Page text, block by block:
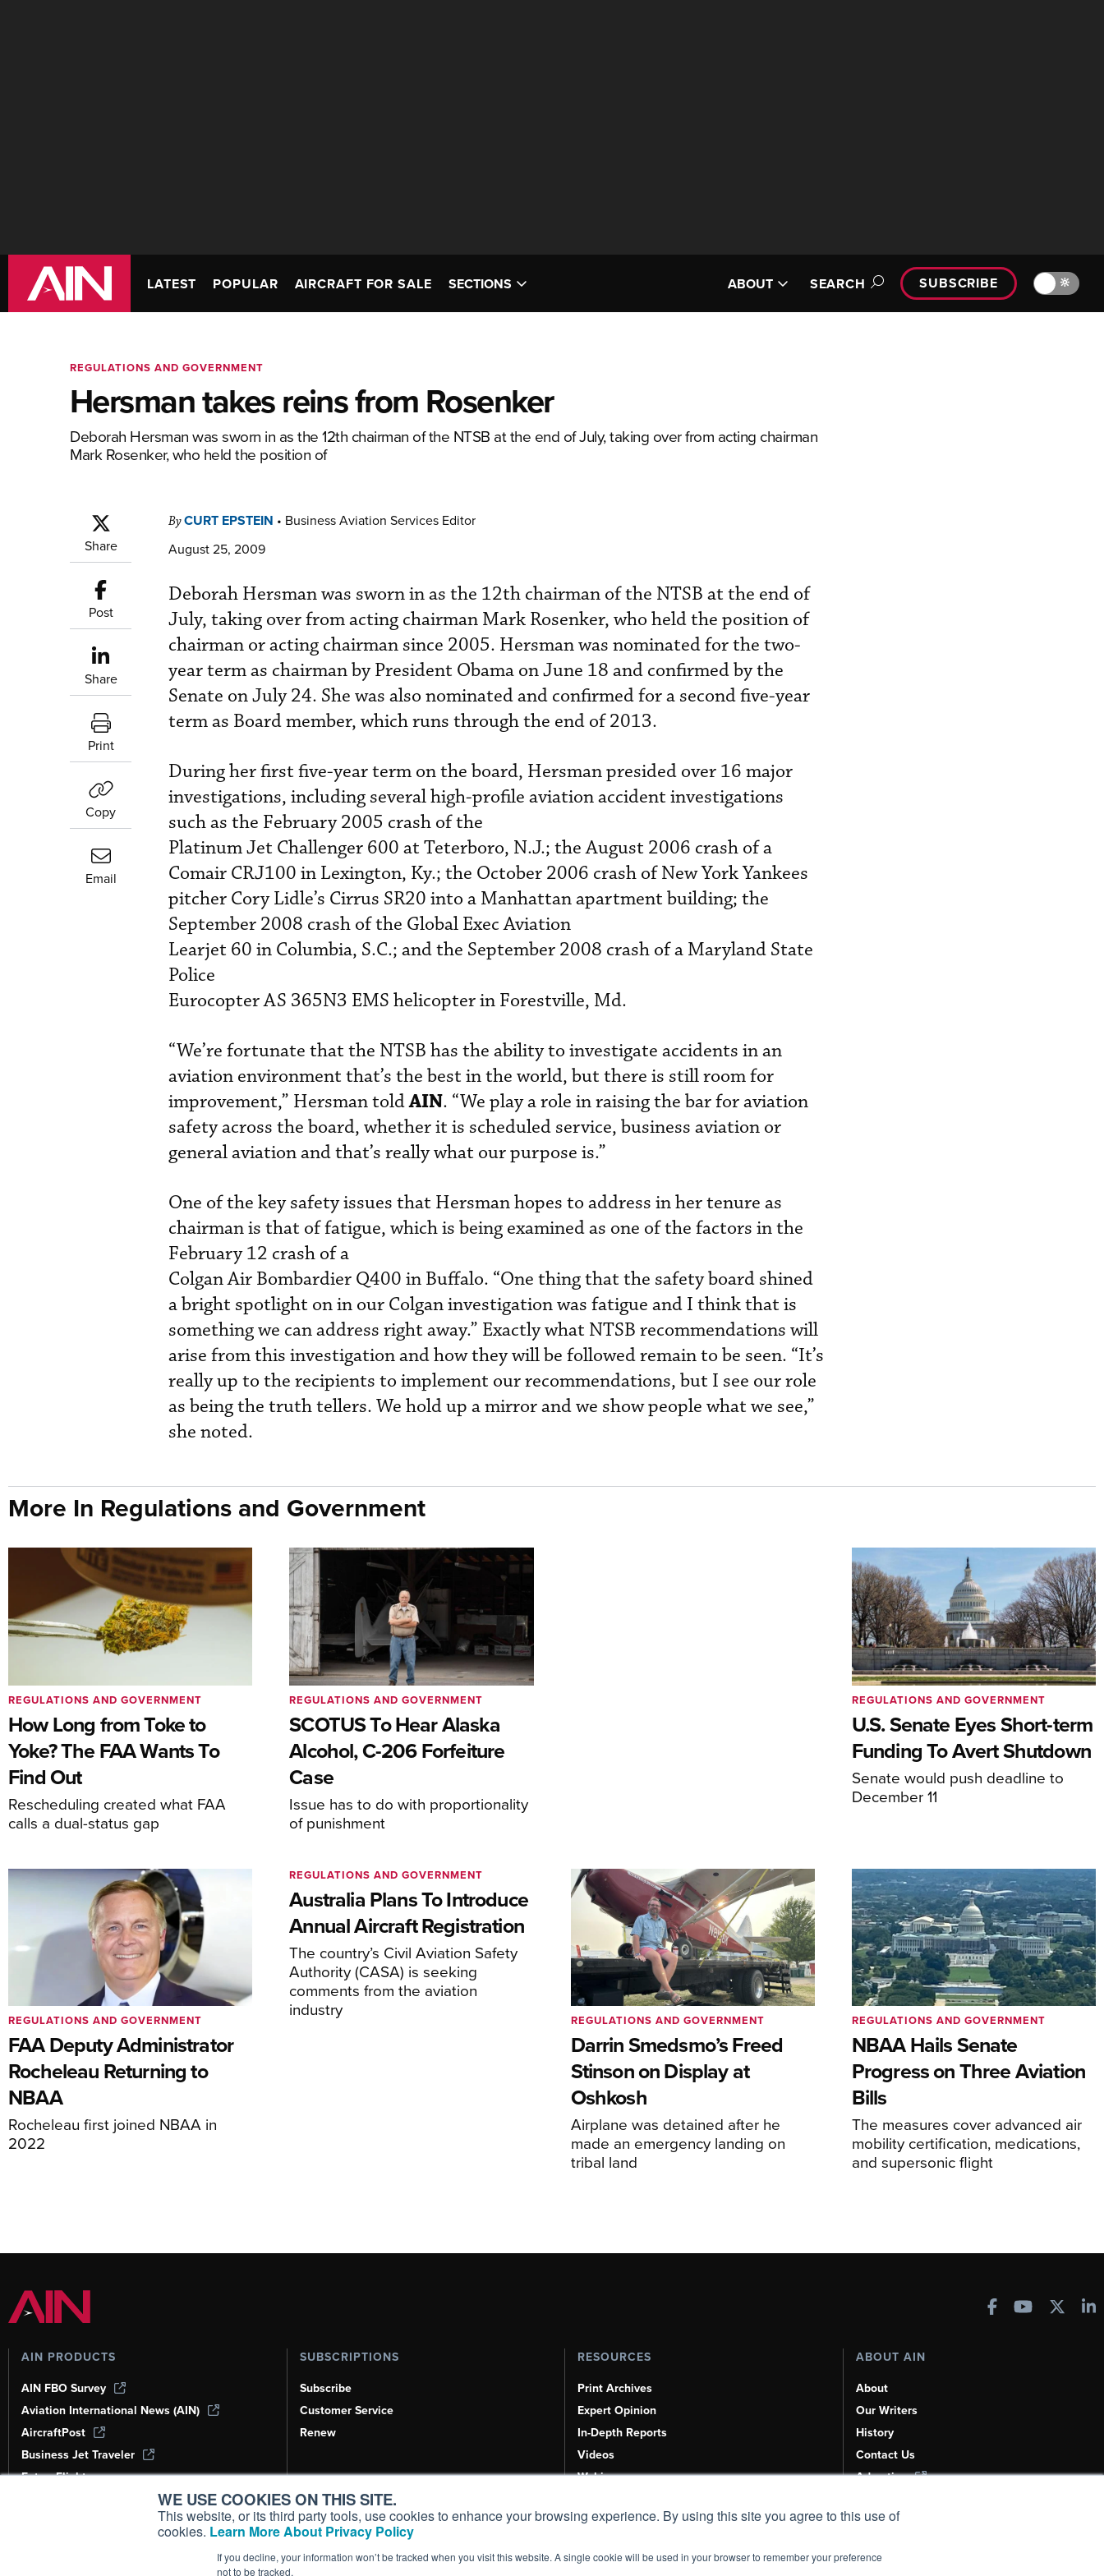
WE USE COOKIES ON THIS SITE.
This website, or its third party tools, use cookies to enhance your browsing experience. By using this site you agree to this use of
cookies. Learn More About Privacy Policy
If you decline, your information won’t be tracked when you visit this website. A single cookie will be used in your browser to remember your preference
not to be tracked.
LATEST POPULAR AIRCRAFT FOR SALE SECTIONS ABOUT SEARCH SUBSCRIBE 🔆
REGULATIONS AND GOVERNMENT
Hersman takes reins from Rosenker
Deborah Hersman was sworn in as the 12th chairman of the NTSB at the end of July, taking over from acting chairman
Mark Rosenker, who held the position of
Share
Post
Share
Print
Copy
Email
ByCURT EPSTEIN • Business Aviation Services Editor
August 25, 2009
Deborah Hersman was sworn in as the 12th chairman of the NTSB at the end of
July, taking over from acting chairman Mark Rosenker, who held the position of
chairman or acting chairman since 2005. Hersman was nominated for the two-
year term as chairman by President Obama on June 18 and confirmed by the
Senate on July 24. She was also nominated and confirmed for a second five-year
term as Board member, which runs through the end of 2013.
During her first five-year term on the board, Hersman presided over 16 major
investigations, including several high-profile aviation accident investigations
such as the February 2005 crash of the
Platinum Jet Challenger 600 at Teterboro, N.J.; the August 2006 crash of a
Comair CRJ100 in Lexington, Ky.; the October 2006 crash of New York Yankees
pitcher Cory Lidle’s Cirrus SR20 into a Manhattan apartment building; the
September 2008 crash of the Global Exec Aviation
Learjet 60 in Columbia, S.C.; and the September 2008 crash of a Maryland State
Police
Eurocopter AS 365N3 EMS helicopter in Forestville, Md.
“We’re fortunate that the NTSB has the ability to investigate accidents in an
aviation environment that’s the best in the world, but there is still room for
improvement,” Hersman toldAIN. “We play a role in raising the bar for aviation
safety across the board, whether it is scheduled service, business aviation or
general aviation and that’s really what our purpose is.”
One of the key safety issues that Hersman hopes to address in her tenure as
chairman is that of fatigue, which is being examined as one of the factors in the
February 12 crash of a
Colgan Air Bombardier Q400 in Buffalo. “One thing that the safety board shined
a bright spotlight on in our Colgan investigation was fatigue and I think that is
something we can address right away.” Exactly what NTSB recommendations will
arise from this investigation and how they will be followed remain to be seen. “It’s
really up to the recipients to implement our recommendations, but I see our role
as being the truth tellers. We hold up a mirror and we show people what we see,”
she noted.
More In Regulations and Government
How Long from Toke to
Yoke? The FAA Wants To
Find Out
Rescheduling created what FAA
calls a dual-status gap
REGULATIONS AND GOVERNMENT
SCOTUS To Hear Alaska
Alcohol, C-206 Forfeiture
Case
Issue has to do with proportionality
of punishment
REGULATIONS AND GOVERNMENT
U.S. Senate Eyes Short-term
Funding To Avert Shutdown
Senate would push deadline to
December 11
REGULATIONS AND GOVERNMENT
FAA Deputy Administrator
Rocheleau Returning to
NBAA
Rocheleau first joined NBAA in
2022
REGULATIONS AND GOVERNMENT
Australia Plans To Introduce
Annual Aircraft Registration
The country’s Civil Aviation Safety
Authority (CASA) is seeking
comments from the aviation
industry
REGULATIONS AND GOVERNMENT
Darrin Smedsmo’s Freed
Stinson on Display at
Oshkosh
Airplane was detained after he
made an emergency landing on
tribal land
REGULATIONS AND GOVERNMENT
NBAA Hails Senate
Progress on Three Aviation
Bills
The measures cover advanced air
mobility certification, medications,
and supersonic flight
REGULATIONS AND GOVERNMENT
AIN PRODUCTS
AIN FBO Survey
Aviation International News (AIN)
AircraftPost
Business Jet Traveler
FutureFlight
Corporate Aviation Leadership Summit
SUBSCRIPTIONS
Subscribe
Customer Service
Renew
RESOURCES
Print Archives
Expert Opinion
In-Depth Reports
Videos
Webinars
Aviation Events
ABOUT AIN
About
Our Writers
History
Contact Us
Advertise